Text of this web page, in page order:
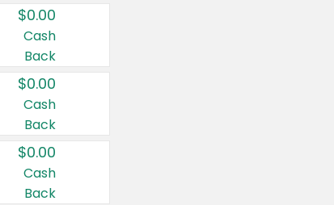
$0.00
Cash
Back
$0.00
Cash
Back
$0.00
Cash
Back